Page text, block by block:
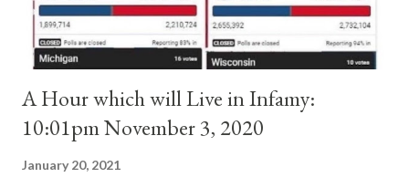
A Hour which will Live in Infamy:
10:01pm November 3, 2020
January 20, 2021